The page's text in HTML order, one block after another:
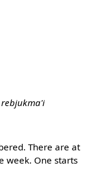
There are at
week. One starts